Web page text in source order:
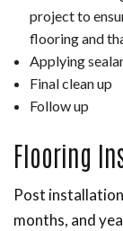
project to
flooring and
Applying
Final clean up
Follow up
Flooring
Post
months, and